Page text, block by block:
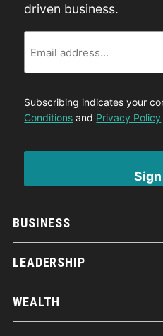
BUSINESS
LEADERSHIP
WEALTH
driven business.
Subscribing indicates your
Conditions and Privacy Policy